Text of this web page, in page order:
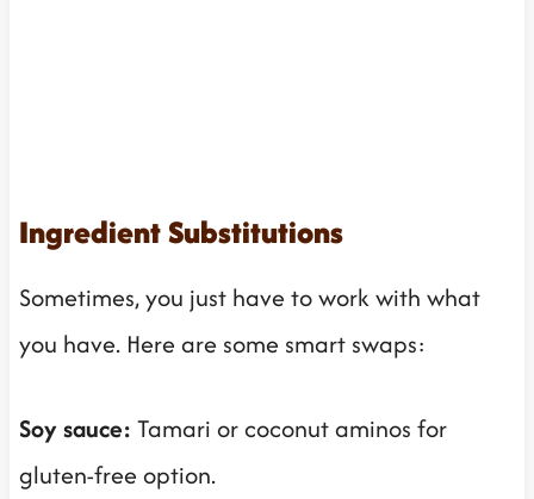
Ingredient Substitutions
Sometimes, you just have to work with what
you have. Here are some smart swaps:
Soy sauce: Tamari or coconut aminos for
gluten-free option.